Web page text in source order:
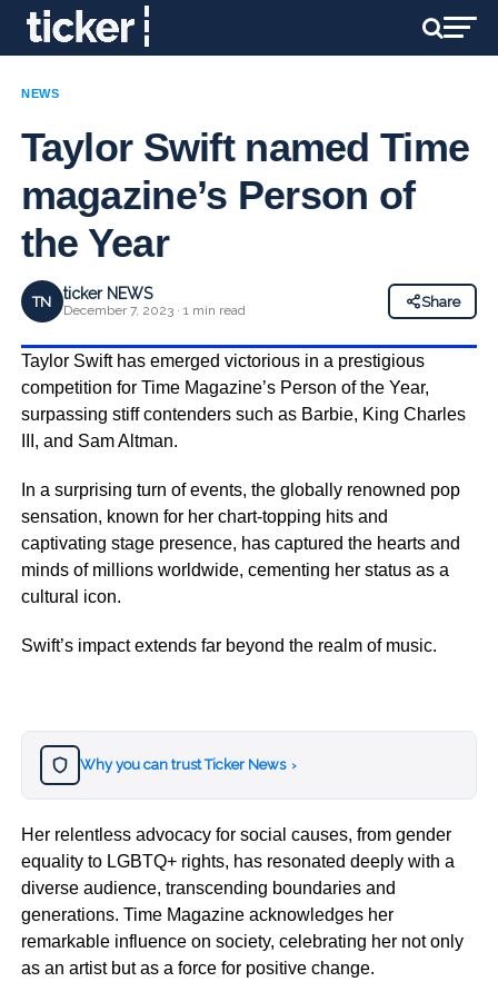
NEWS
Taylor Swift named Time
magazine’s Person of
the Year
TN ticker NEWS
December 7, 2023 · 1 min read
Share
Taylor Swift has emerged victorious in a prestigious
competition for Time Magazine’s Person of the Year,
surpassing stiff contenders such as Barbie, King Charles
III, and Sam Altman.
In a surprising turn of events, the globally renowned pop
sensation, known for her chart-topping hits and
captivating stage presence, has captured the hearts and
minds of millions worldwide, cementing her status as a
cultural icon.
Swift’s impact extends far beyond the realm of music.
Why you can trust Ticker News ›
Her relentless advocacy for social causes, from gender
equality to LGBTQ+ rights, has resonated deeply with a
diverse audience, transcending boundaries and
generations. Time Magazine acknowledges her
remarkable influence on society, celebrating her not only
as an artist but as a force for positive change.